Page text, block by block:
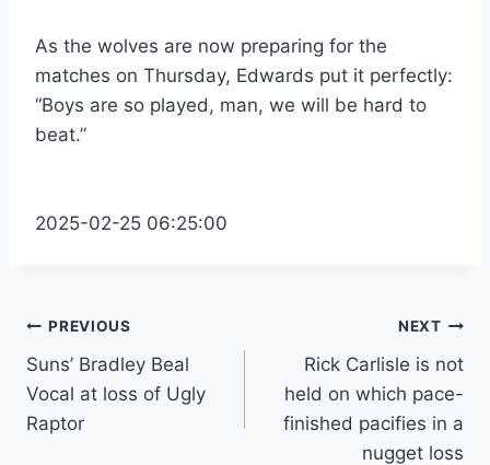
As the wolves are now preparing for the
matches on Thursday, Edwards put it perfectly:
“Boys are so played, man, we will be hard to
beat.”
2025-02-25 06:25:00
Post
navigation
PREVIOUS
Suns’ Bradley Beal
Vocal at loss of Ugly
Raptor
NEXT
Rick Carlisle is not
held on which pace-
finished pacifies in a
nugget loss